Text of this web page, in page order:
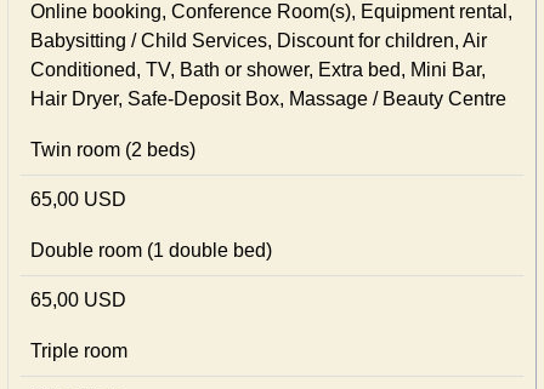
Online booking, Conference Room(s), Equipment rental,
Babysitting / Child Services, Discount for children, Air
Conditioned, TV, Bath or shower, Extra bed, Mini Bar,
Hair Dryer, Safe-Deposit Box, Massage / Beauty Centre
Twin room (2 beds)
65,00 USD
Double room (1 double bed)
65,00 USD
Triple room